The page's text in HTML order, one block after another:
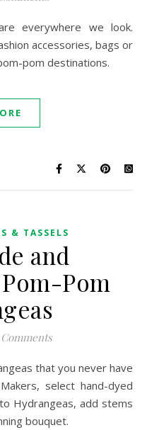
accessories, bags or
pom destinations.
& TASSELS
and
Pom
select hand-dyed
Hydrangeas, add stems
bouquet.